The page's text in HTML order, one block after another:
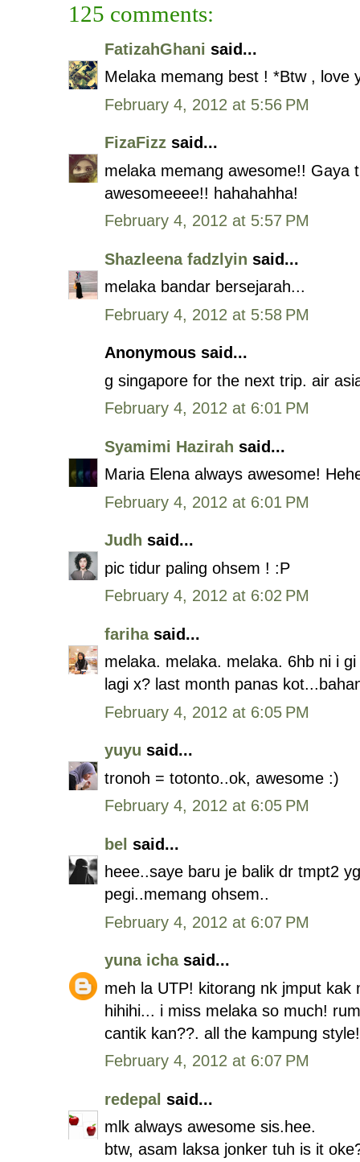
125 comments:
FatizahGhani said...
Melaka memang best ! *Btw , love
February 4, 2012 at 5:56 PM
FizaFizz said...
melaka memang awesome!! Gaya
awesomeeee!! hahahahha!
February 4, 2012 at 5:57 PM
Shazleena fadzlyin said...
melaka bandar bersejarah...
February 4, 2012 at 5:58 PM
Anonymous said...
g singapore for the next trip. air
February 4, 2012 at 6:01 PM
Syamimi Hazirah said...
Maria Elena always awesome!
February 4, 2012 at 6:01 PM
Judh said...
pic tidur paling ohsem ! :P
February 4, 2012 at 6:02 PM
farihasaid...
melaka. melaka. melaka. 6hb ni i
lagi x? last month panas
February 4, 2012 at 6:05 PM
yuyu said...
tronoh = totonto..ok, awesome :)
February 4, 2012 at 6:05 PM
bel said...
heee..saye baru je balik dr tmpt2
pegi..memang ohsem..
February 4, 2012 at 6:07 PM
yuna ichasaid...
meh la UTP! kitorang nk jmput
hihihi... i miss melaka so much!
cantik kan??. all the kampung style!
February 4, 2012 at 6:07 PM
redepal said...
mlk always awesome sis.hee.
btw, asam laksa jonker tuh is it